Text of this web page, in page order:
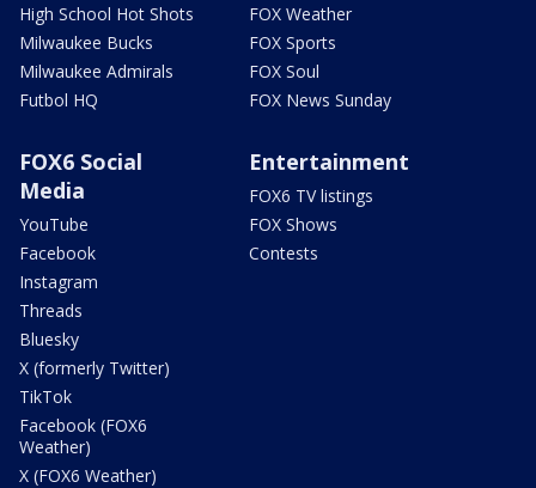
High School Hot Shots
Milwaukee Bucks
Milwaukee Admirals
Futbol HQ
FOX Weather
FOX Sports
FOX Soul
FOX News Sunday
FOX6 Social
Media
YouTube
Facebook
Instagram
Threads
Bluesky
X (formerly Twitter)
TikTok
Facebook (FOX6
Weather)
X (FOX6 Weather)
Entertainment
FOX6 TV listings
FOX Shows
Contests